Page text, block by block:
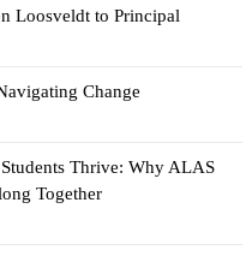
Loosveldt to Principal
Change
Thrive: Why ALAS
Together